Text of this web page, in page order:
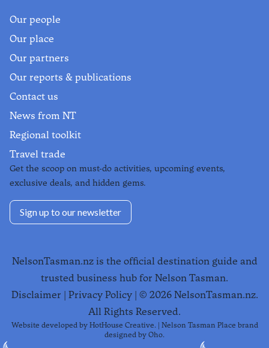
Our people
Our place
Our partners
Our reports & publications
Contact us
News from NT
Regional toolkit
Travel trade
Get the scoop on must-do activities, upcoming events,
exclusive deals, and hidden gems.
Sign up to our newsletter
NelsonTasman.nz is the official destination guide and
trusted business hub for Nelson Tasman.
Disclaimer | Privacy Policy| © 2026NelsonTasman.nz.
All Rights Reserved.
Website developed by HotHouse Creative. | Nelson Tasman Place brand
designed by Oho.